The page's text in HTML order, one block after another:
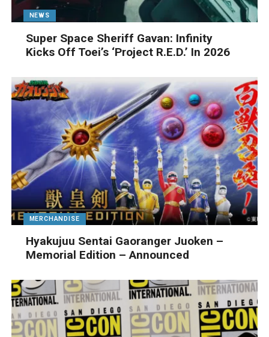
NEWS
Super Space Sheriff Gavan: Infinity
Kicks Off Toei’s ‘Project R.E.D.’ In 2026
MERCHANDISE
Hyakujuu Sentai Gaoranger Juoken –
Memorial Edition – Announced